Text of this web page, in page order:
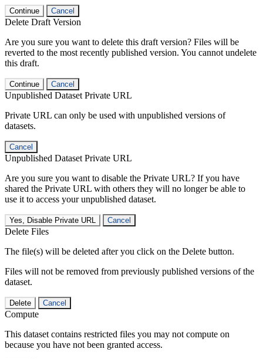
Continue Cancel
Delete Draft Version
Are you sure you want to delete this draft version? Files will be
reverted to the most recently published version. You cannot undelete
this draft.
Continue Cancel
Unpublished Dataset Private URL
Private URL can only be used with unpublished versions of
datasets.
Cancel
Unpublished Dataset Private URL
Are you sure you want to disable the Private URL? If you have
shared the Private URL with others they will no longer be able to
use it to access your unpublished dataset.
Yes, Disable Private URL Cancel
Delete Files
The file(s) will be deleted after you click on the Delete button.
Files will not be removed from previously published versions of the
dataset.
Delete Cancel
Compute
This dataset contains restricted files you may not compute on
because you have not been granted access.